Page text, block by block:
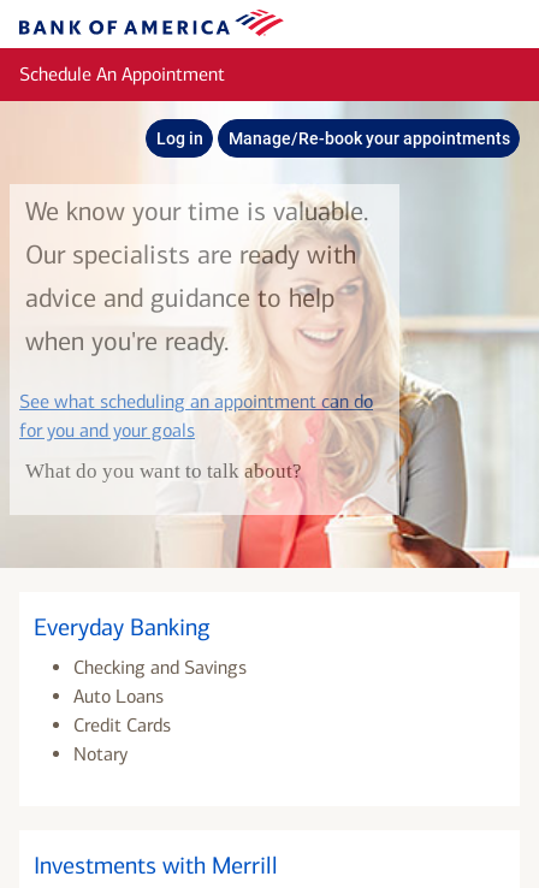
Bank
of
America
Schedule An Appointment
Log in Manage/Re-book your appointments
We know your time is valuable.
Our specialists are ready with
advice and guidance to help
when you're ready.
See what scheduling an appointment can do
for you and your goalslayer
What do you want to talk about?
Everyday Banking
Checking and Savings
Auto Loans
Credit Cards
Notary
Investments with Merrill